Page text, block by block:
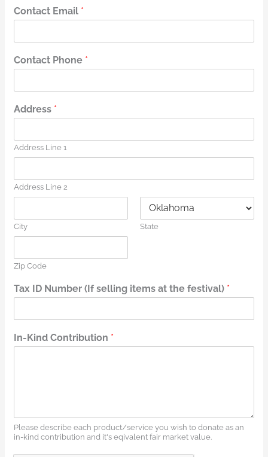
Contact Email *
Contact Phone *
Address *
Address Line 1
Address Line 2
City State
Zip Code
Tax ID Number (If selling items at the festival) *
In-Kind Contribution *
Please describe each product/service you wish to donate as an
in-kind contribution and it's eqivalent fair market value.